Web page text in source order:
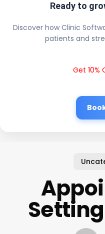
Ready to
Discover how Clinic
patients and
Get 10%